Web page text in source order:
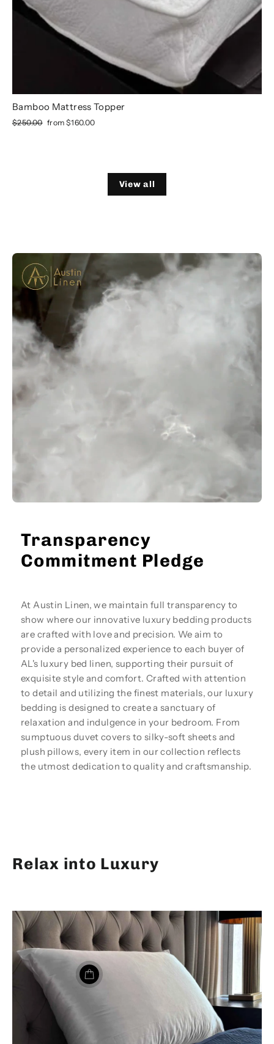
Bamboo Mattress Topper
Regular
$250.00 Sale
from $160.00
View all
Transparency
Commitment Pledge
At Austin Linen, we maintain full transparency to
show where our innovative luxury bedding products
are crafted with love and precision. We aim to
provide a personalized experience to each buyer of
AL's luxury bed linen, supporting their pursuit of
exquisite style and comfort. Crafted with attention
to detail and utilizing the finest materials, our luxury
bedding is designed to create a sanctuary of
relaxation and indulgence in your bedroom. From
sumptuous duvet covers to silky-soft sheets and
plush pillows, every item in our collection reflects
the utmost dedication to quality and craftsmanship.
Relax into Luxury